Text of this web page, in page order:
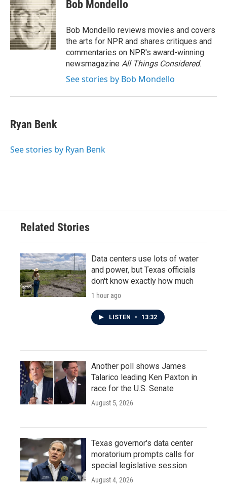
Bob Mondello
Bob Mondello reviews movies and covers
the arts for NPR and shares critiques and
commentaries on NPR's award-winning
newsmagazine All Things Considered.
See stories by Bob Mondello
Ryan Benk
See stories by Ryan Benk
Related Stories
Data centers use lots of water
and power, but Texas officials
don't know exactly how much
1 hour ago
LISTEN • 13:32
Another poll shows James
Talarico leading Ken Paxton in
race for the U.S. Senate
August 5, 2026
Texas governor's data center
moratorium prompts calls for
special legislative session
August 4, 2026